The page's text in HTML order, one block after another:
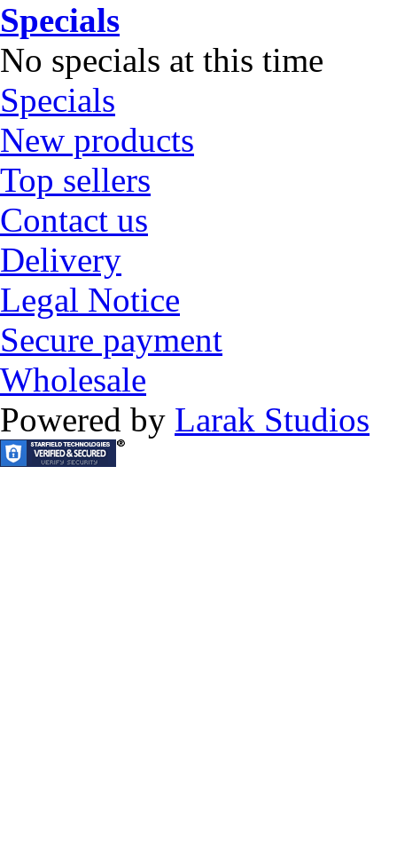
Specials
No specials at this time
Specials
New products
Top sellers
Contact us
Delivery
Legal Notice
Secure payment
Wholesale
Powered by Larak Studios